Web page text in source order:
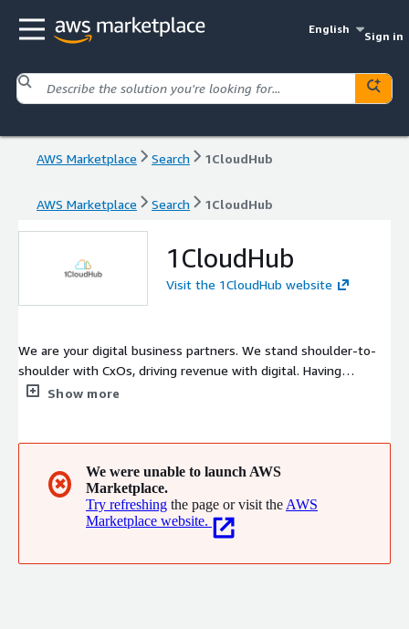
English
Sign in
AWS Marketplace Search 1CloudHub
AWS Marketplace Search 1CloudHub
1CloudHub
Visit the 1CloudHub website
We are your digital business partners. We stand shoulder-to-
shoulder with CxOs, driving revenue with digital. Having
pioneered digital transformation projects for multi-billion-
want it.
Show more
✖
We were unable to launch AWS
Marketplace.
Try refreshing the page or visit the AWS
Marketplace website.